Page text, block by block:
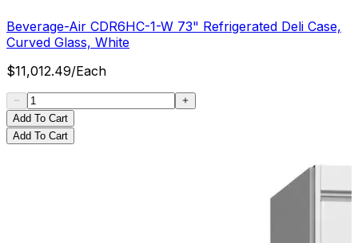
Beverage-Air CDR6HC-1-W 73" Refrigerated Deli Case,
Curved Glass, White
$11,012.49/Each
Add To Cart
Add To Cart